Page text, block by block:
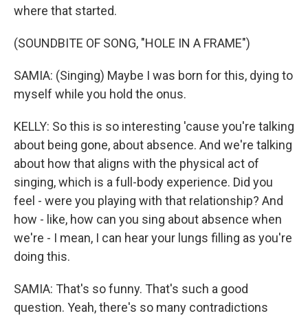
where that started.
(SOUNDBITE OF SONG, "HOLE IN A FRAME")
SAMIA: (Singing) Maybe I was born for this, dying to
myself while you hold the onus.
KELLY: So this is so interesting 'cause you're talking
about being gone, about absence. And we're talking
about how that aligns with the physical act of
singing, which is a full-body experience. Did you
feel - were you playing with that relationship? And
how - like, how can you sing about absence when
we're - I mean, I can hear your lungs filling as you're
doing this.
SAMIA: That's so funny. That's such a good
question. Yeah, there's so many contradictions